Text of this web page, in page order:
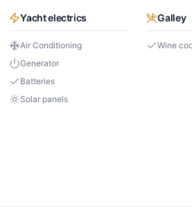
Yacht electrics
Air Conditioning
Generator
Batteries
Solar panels
Galley
Wine